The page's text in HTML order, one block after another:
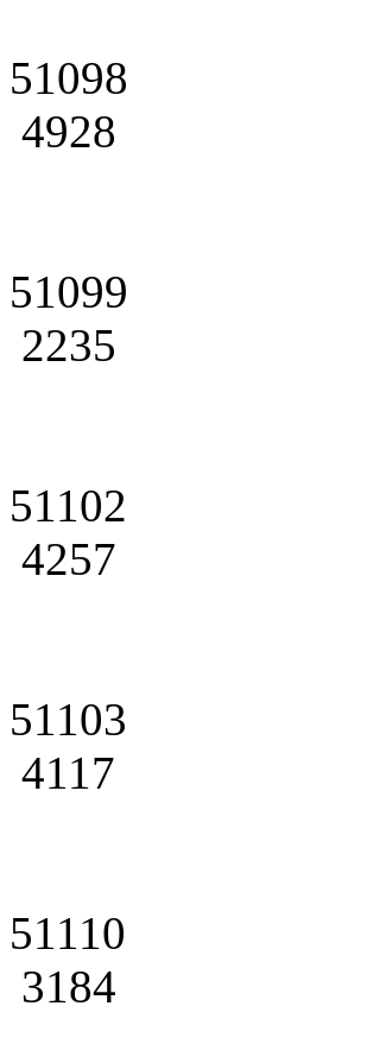
51098
4928
51099
2235
51102
4257
51103
4117
51110
3184